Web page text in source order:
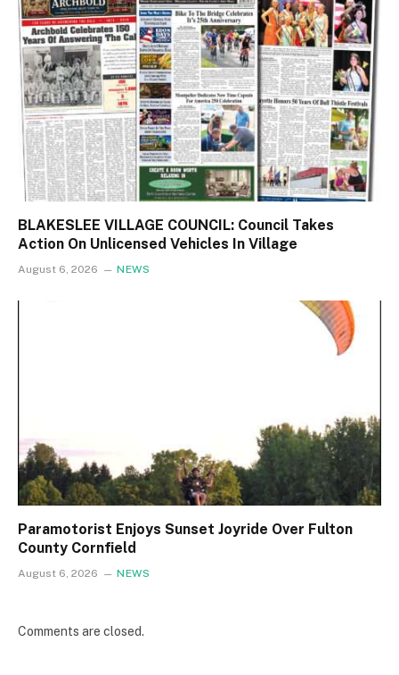
BLAKESLEE VILLAGE COUNCIL: Council Takes
Action On Unlicensed Vehicles In Village
August 6, 2026 NEWS
Paramotorist Enjoys Sunset Joyride Over Fulton
County Cornfield
August 6, 2026 NEWS
Comments are closed.